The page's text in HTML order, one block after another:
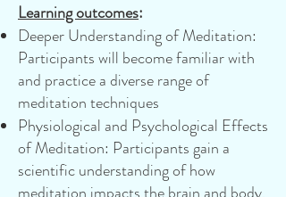
Learning outcomes:
Deeper Understanding of Meditation:
Participants will become familiar with
and practice a diverse range of
meditation techniques
Physiological and Psychological Effects
of Meditation: Participants gain a
scientific understanding of how